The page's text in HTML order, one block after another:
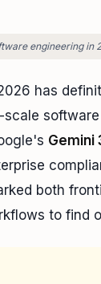
engineering in
has
Gemini
both
to find